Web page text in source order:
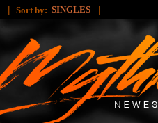
| Sort by: SINGLES |